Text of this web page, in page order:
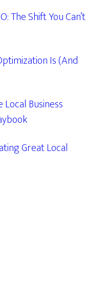
The Shift You Can’t
Is (And
Business
Great Local